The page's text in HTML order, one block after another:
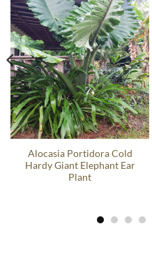
Alocasia Portidora Cold
Hardy Giant Elephant Ear
Plant